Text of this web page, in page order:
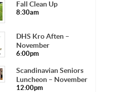
Fall Clean Up
8:30am
DHS Kro Aften –
November
6:00pm
Scandinavian Seniors
Luncheon – November
12:00pm